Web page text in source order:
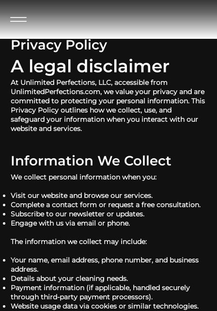
Privacy Policy
A legal disclaimer
At Unlimited Perfections, LLC, accessible from
UnlimitedPerfections.com, we value your privacy and are
committed to protecting your personal information. This
Privacy Policy outlines how we collect, use, and
safeguard your information when you interact with our
website and services.
Information We Collect
We collect personal information when you:
Visit our website and browse our services.
Complete a contact form or request a free consultation.
Subscribe to our newsletter or updates.
Engage with us via email or phone.
The information we collect may include:
Your name, email address, phone number, and business
address.
Details about your cleaning needs.
Payment information (if applicable, handled securely
through third-party payment processors).
Website usage data via cookies or similar technologies.